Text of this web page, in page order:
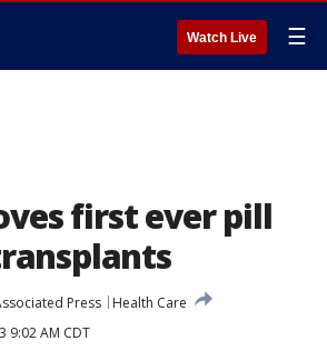
Watch Live ☰
first ever pill
Press
Health Care
9:02 AM CDT